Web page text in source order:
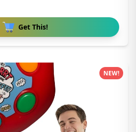
Get This!
NEW!